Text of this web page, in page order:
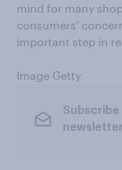
mind for many
consumers’
important step in
Image Getty
Subscribe
newsletter